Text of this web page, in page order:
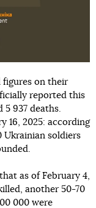
figures on their
reported this
5 937 deaths.
16, 2025: according
Ukrainian soldiers
as of February 4,
another 50-70
000 were